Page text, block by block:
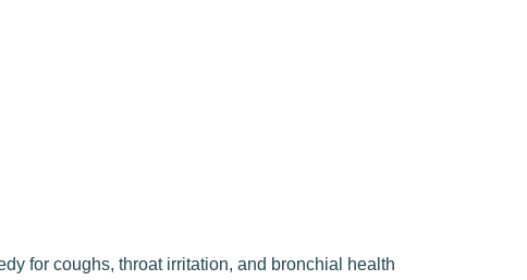
for coughs, throat irritation, and bronchial health